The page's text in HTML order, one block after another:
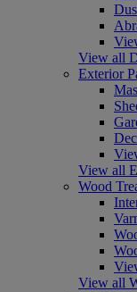
View all
Exterior
View all
Wood
View all